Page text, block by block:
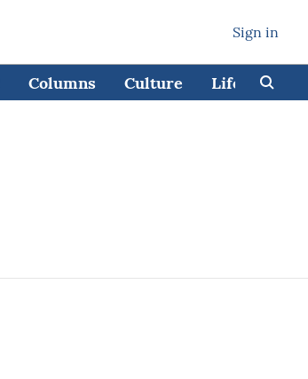
Sign in
Columns Culture Lifestyle